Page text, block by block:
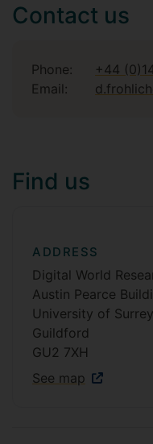
Contact us
Phone:
+44
Email:
Find us
ADDRESS
Digital World
Austin Pearce
University of Surrey
Guildford
GU2 7XH
See map